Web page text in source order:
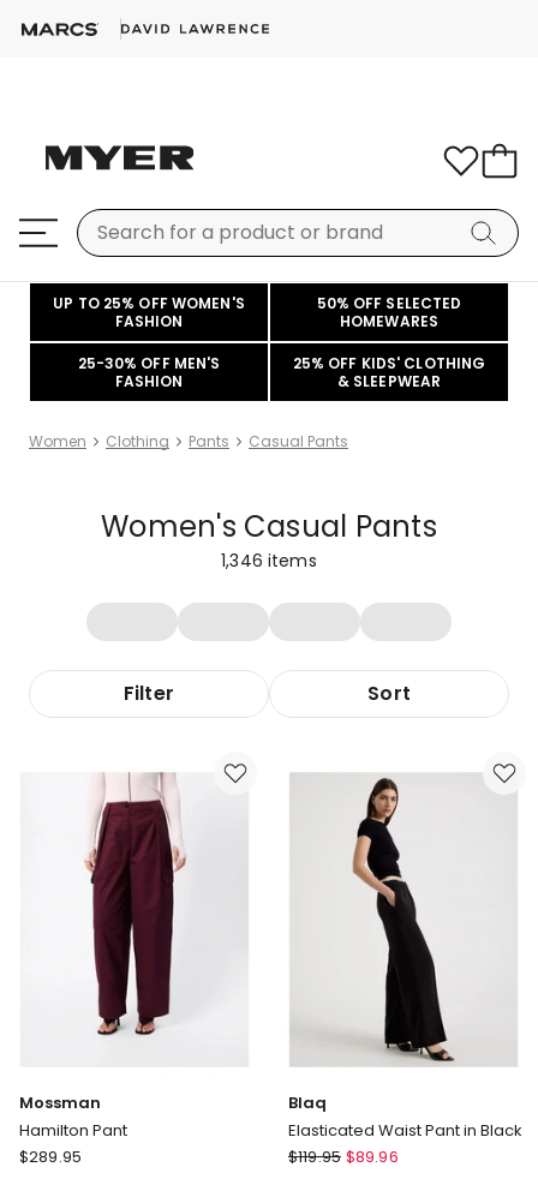
UP TO 25% OFF WOMEN'S
FASHION
50% OFF SELECTED
HOMEWARES
25-30% OFF MEN'S
FASHION
25% OFF KIDS' CLOTHING
& SLEEPWEAR
Women Clothing Pants Casual Pants
Women's Casual Pants
1,346 items
Filter Sort
Mossman
Hamilton Pant
Mossman
$289.95
Blaq
Elasticated Waist Pant in Black
Blaq
$119.95 $89.96